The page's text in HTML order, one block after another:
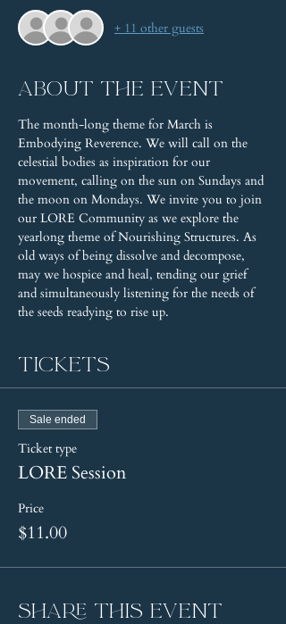
+ 11 other guests
About the event
The month-long theme for March is
Embodying Reverence. We will call on the
celestial bodies as inspiration for our
movement, calling on the sun on Sundays and
the moon on Mondays. We invite you to join
our LORE Community as we explore the
yearlong theme of Nourishing Structures. As
old ways of being dissolve and decompose,
may we hospice and heal, tending our grief
and simultaneously listening for the needs of
the seeds readying to rise up.
Tickets
Sale ended
Ticket type
LORE Session
Price
$11.00
Share this event